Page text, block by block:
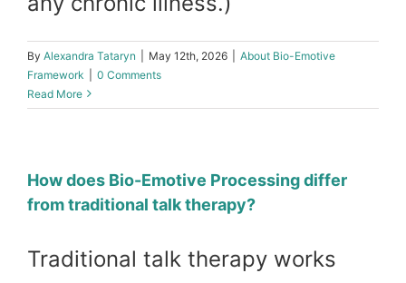
By Alexandra Tataryn May 12th, 2026
About Bio-Emotive
Framework
0 Comments
Read More
How does Bio-Emotive Processing differ
from traditional talk therapy?
Traditional talk therapy works